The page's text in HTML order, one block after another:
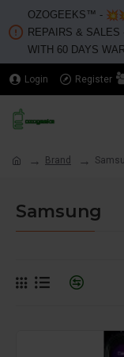
OZOGEEKS™️ -
REPAIRS &
WITH 60 DAYS
Login Register
Brand
Samsung